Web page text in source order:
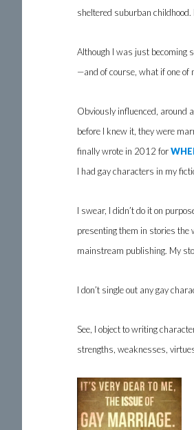
sheltered suburban
Although I was just becoming
—and of course, what if one of
Obviously influenced, around
before I knew it, they were
finally wrote in 2012 for
I had gay characters in my
I swear, I didn’t do it on
presenting them in stories the
mainstream publishing. My
I don’t single out any gay
See, I object to writing
strengths, weaknesses,